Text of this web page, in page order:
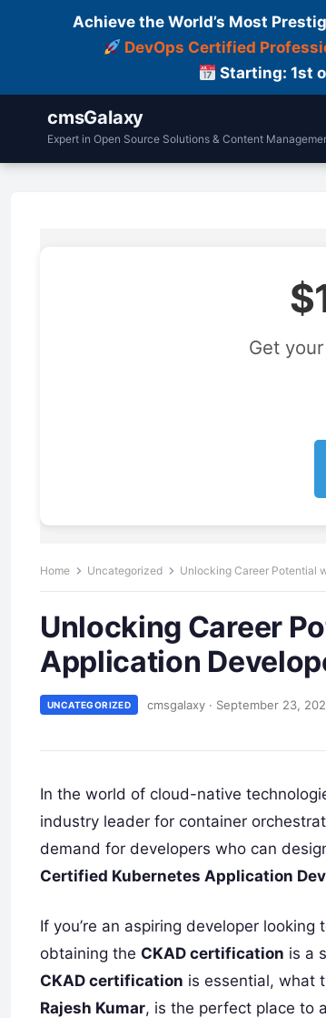
Achieve the World’s Most
DevOps Certified
Starting: 1st
cmsGalaxy
Expert in Open Source Solutions & Content
Get
Home Uncategorized Unlocking Career Potential
Unlocking Career
Application
UNCATEGORIZED cmsgalaxy · September 23,
In the world of cloud-native
industry leader for container
demand for developers who can
Certified Kubernetes Application
If you’re an aspiring developer
obtaining the CKAD certification is a
CKAD certification is essential, what
Rajesh Kumar, is the perfect place to